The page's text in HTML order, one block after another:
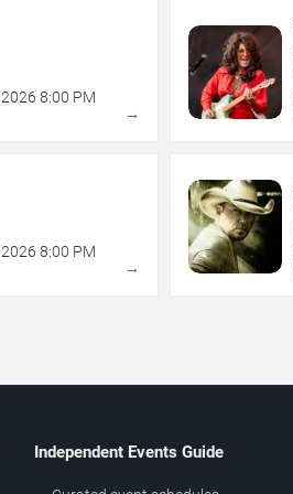
2026 8:00 PM
→
2026 8:00 PM
→
Independent Events Guide